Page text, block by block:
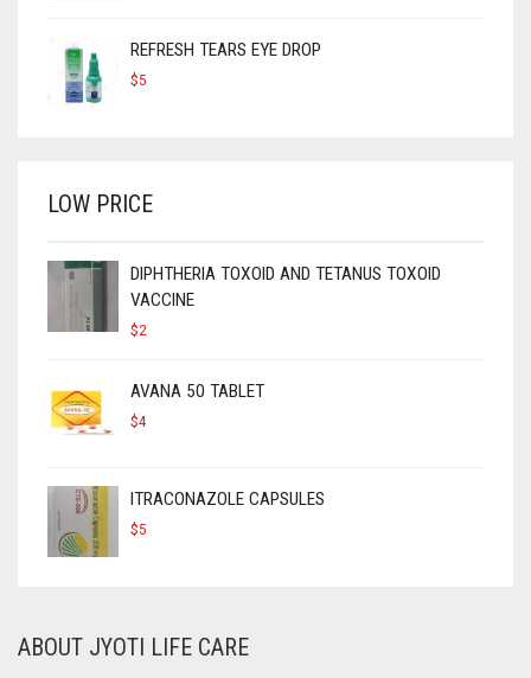
REFRESH TEARS EYE DROP
$5
LOW PRICE
DIPHTHERIA TOXOID AND TETANUS TOXOID
VACCINE
$2
AVANA 50 TABLET
$4
ITRACONAZOLE CAPSULES
$5
ABOUT JYOTI LIFE CARE